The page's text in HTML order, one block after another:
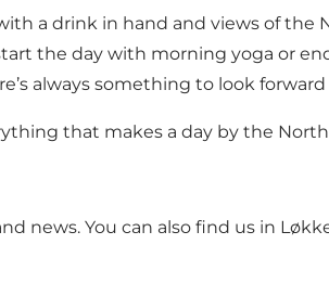
a drink in hand and views of the
the day with morning yoga or
always something to look forward
that makes a day by the
news. You can also find us in